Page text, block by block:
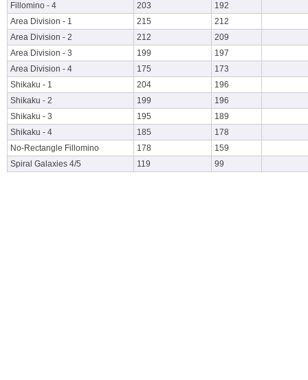
Fillomino - 4
203
192
Area Division - 1
215
212
Area Division - 2
212
209
Area Division - 3
199
197
Area Division - 4
175
173
Shikaku - 1
204
196
Shikaku - 2
199
196
Shikaku - 3
195
189
Shikaku - 4
185
178
No-Rectangle Fillomino
178
159
Spiral Galaxies 4/5
119 99